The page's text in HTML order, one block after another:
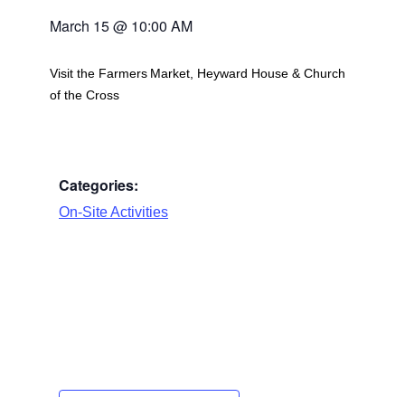
March 15@ 10:00 AM
Visit the Farmers Market, Heyward House & Church
of the Cross
Categories:
On-Site Activities